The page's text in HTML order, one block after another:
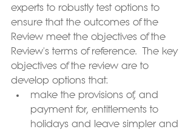
experts to robustly test options to
ensure that the outcomes of the
Review meet the objectives of the
Review's terms of reference.  The key
objectives of the review are to
develop options that:
make the provisions of, and
payment for, entitlements to
holidays and leave simpler and